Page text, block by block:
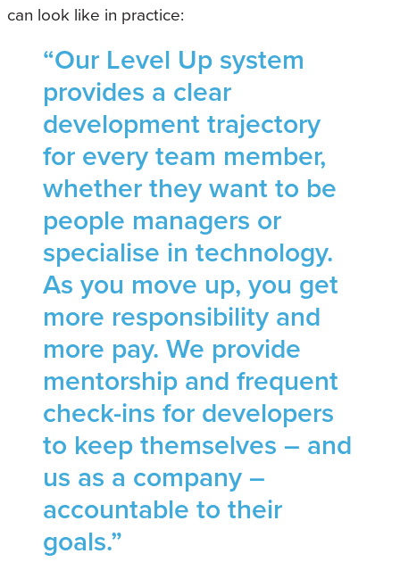
can look like in practice:
“Our Level Up system
provides a clear
development trajectory
for every team member,
whether they want to be
people managers or
specialise in technology.
As you move up, you get
more responsibility and
more pay. We provide
mentorship and frequent
check-ins for developers
to keep themselves – and
us as a company –
accountable to their
goals.”